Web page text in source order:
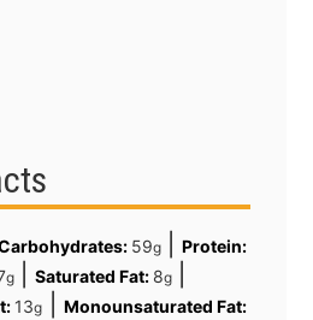
59g |Protein:
g| Saturated Fat: 8g|
13g
Monounsaturated Fat: